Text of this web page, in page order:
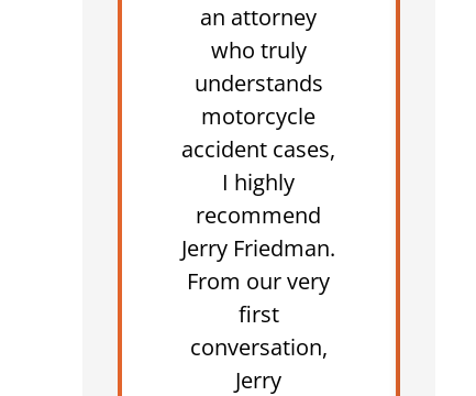
an attorney
who truly
understands
motorcycle
accident cases,
I highly
recommend
Jerry Friedman.
From our very
first
conversation,
Jerry